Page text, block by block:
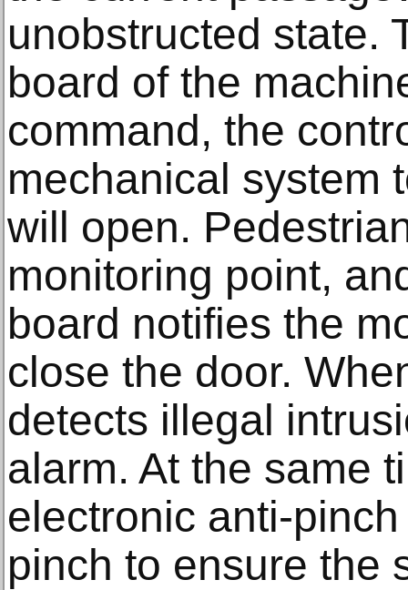
unobstructed state.
board of the
command, the
mechanical system
will open.
monitoring point,
board notifies the
close the door.
detects illegal
alarm. At the same
electronic anti-
pinch to ensure the